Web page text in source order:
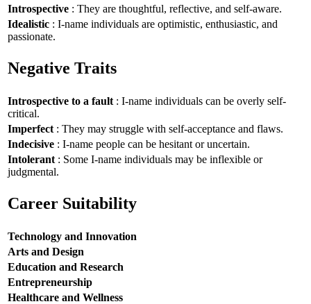
Introspective : They are thoughtful, reflective, and self-aware.
Idealistic : I-name individuals are optimistic, enthusiastic, and
passionate.
Negative Traits
Introspective to a fault : I-name individuals can be overly self-
critical.
Imperfect : They may struggle with self-acceptance and flaws.
Indecisive : I-name people can be hesitant or uncertain.
Intolerant : Some I-name individuals may be inflexible or
judgmental.
Career Suitability
Technology and Innovation
Arts and Design
Education and Research
Entrepreneurship
Healthcare and Wellness